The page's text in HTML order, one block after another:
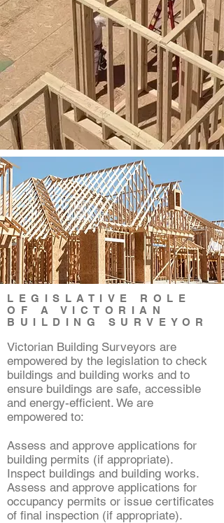
LEGISLATIVE ROLE
OF A VICTORIAN
BUILDING SURVEYOR
Victorian Building Surveyors are
empowered by the legislation to check
buildings and building works and to
ensure buildings are safe, accessible
and energy-efficient. We are
empowered to:
Assess and approve applications for
building permits (if appropriate).
Inspect buildings and building works.
Assess and approve applications for
occupancy permits or issue certificates
of final inspection (if appropriate).